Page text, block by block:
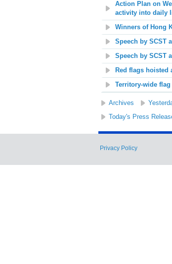
Action Plan on
activity into daily
Winners of Hong
Speech by SCST
Speech by SCST
Red flags hoisted
Territory-wide
Archives
Today's Press
Privacy Policy